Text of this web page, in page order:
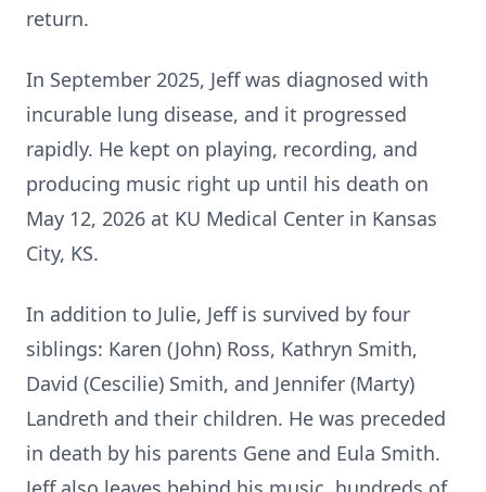
return.
In September 2025, Jeff was diagnosed with
incurable lung disease, and it progressed
rapidly. He kept on playing, recording, and
producing music right up until his death on
May 12, 2026 at KU Medical Center in Kansas
City, KS.
In addition to Julie, Jeff is survived by four
siblings: Karen (John) Ross, Kathryn Smith,
David (Cescilie) Smith, and Jennifer (Marty)
Landreth and their children. He was preceded
in death by his parents Gene and Eula Smith.